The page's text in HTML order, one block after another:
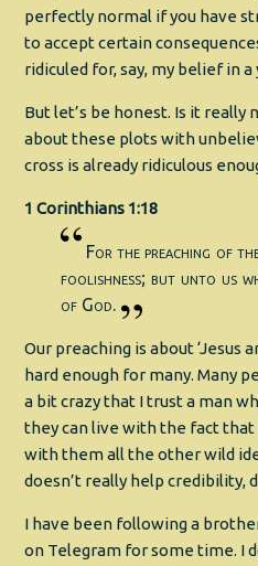
perfectly normal if you have
to accept certain
ridiculed for, say, my belief in a
But let’s be honest. Is it really
about these plots with
cross is already ridiculous
1 Corinthians 1:18
For the preaching of
foolishness; but unto us
of God.
Our preaching is about ‘Jesus
hard enough for many. Many
a bit crazy that I trust a man
they can live with the fact that
with them all the other wild
doesn’t really help credibility,
I have been following a
on Telegram for some time. I